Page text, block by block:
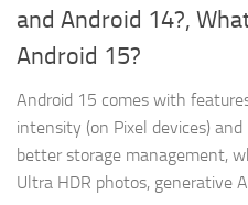
and Android 14?,
Android 15?
Android 15 comes with
intensity (on Pixel devices)
better storage management,
Ultra HDR photos, generative